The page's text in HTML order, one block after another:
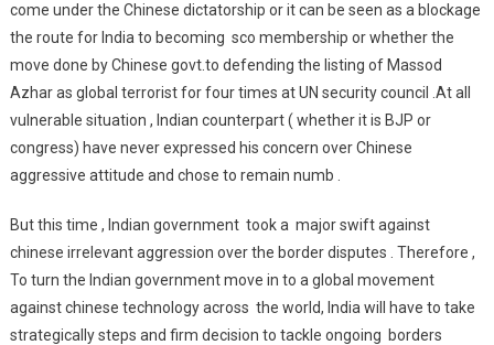
come under the Chinese dictatorship or it can be seen as a blockage
the route for India to becoming sco membership or whether the
move done by Chinese govt.to defending the listing of Massod
Azhar as global terrorist for four times at UN security council .At all
vulnerable situation , Indian counterpart ( whether it is BJP or
congress) have never expressed his concern over Chinese
aggressive attitude and chose to remain numb .
But this time , Indian government took a major swift against
chinese irrelevant aggression over the border disputes . Therefore ,
To turn the Indian government move in to a global movement
against chinese technology across the world, India will have to take
strategically steps and firm decision to tackle ongoing borders